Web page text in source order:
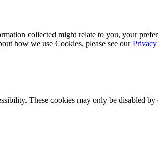
collected might relate to you, your
how we use Cookies, please see our
These cookies may only be disabled